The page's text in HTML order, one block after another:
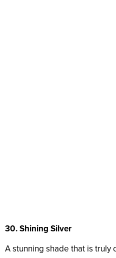
30. Shining Silver
A stunning shade that is truly